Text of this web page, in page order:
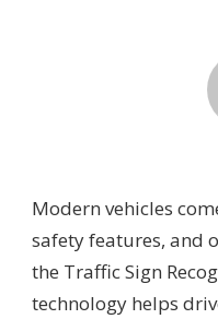
Modern vehicles
safety features, and
the Traffic Sign
technology helps